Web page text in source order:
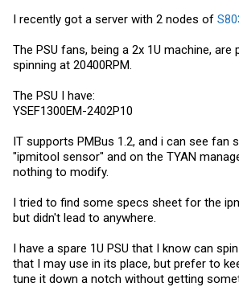
I recently got a server with 2 nodes of
The PSU fans, being a 2x 1U machine,
spinning at 20400RPM.
The PSU I have:
YSEF1300EM-2402P10
IT supports PMBus 1.2, and i can see fan
"ipmitool sensor" and on the TYAN
nothing to modify.
I tried to find some specs sheet for the
but didn't lead to anywhere.
I have a spare 1U PSU that I know can
that I may use in its place, but prefer to
tune it down a notch without getting